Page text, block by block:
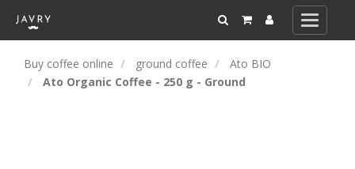
Toggle
Buy coffee online
ground coffee
Ato BIO
Ato Organic Coffee - 250 g - Ground